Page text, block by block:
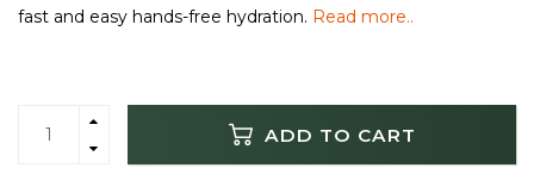
fast and easy hands-free hydration. Read more..
ADD TO CART